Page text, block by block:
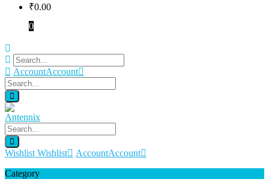
₹0.00
0
AccountAccount
Wishlist Wishlist AccountAccount
Category